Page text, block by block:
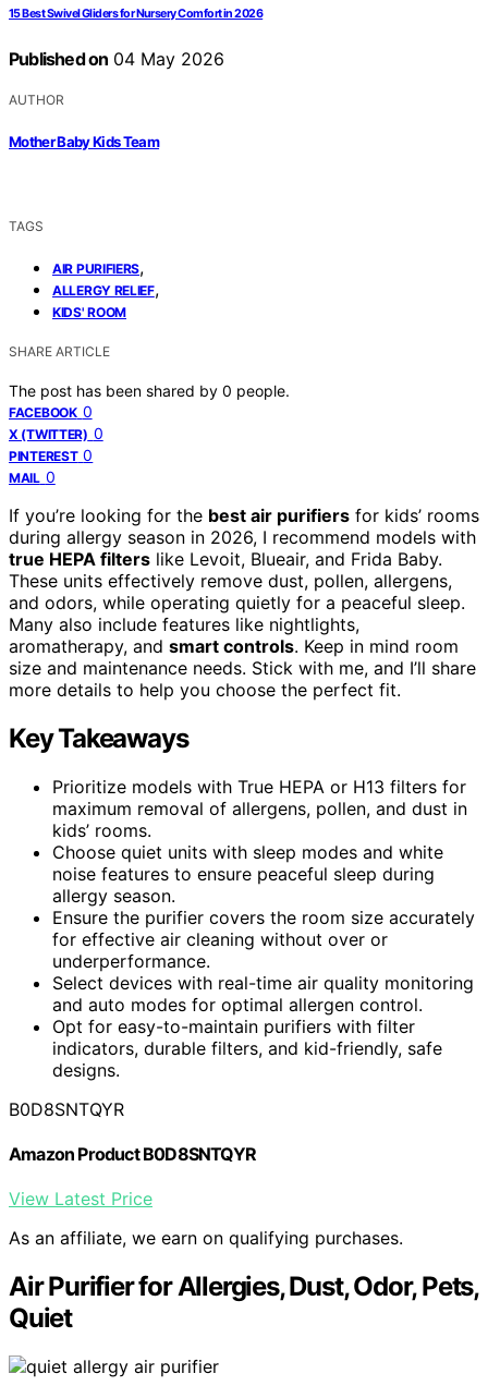
15 Best Swivel Gliders for Nursery Comfort in 2026
Published on 04 May 2026
AUTHOR
Mother Baby Kids Team
TAGS
AIR PURIFIERS,
ALLERGY RELIEF,
KIDS' ROOM
SHARE ARTICLE
The post has been shared by 0 people.
FACEBOOK 0
X (TWITTER) 0
PINTEREST 0
MAIL 0
If you’re looking for the best air purifiers for kids’ rooms
during allergy season in 2026, I recommend models with
true HEPA filters like Levoit, Blueair, and Frida Baby.
These units effectively remove dust, pollen, allergens,
and odors, while operating quietly for a peaceful sleep.
Many also include features like nightlights,
aromatherapy, and smart controls. Keep in mind room
size and maintenance needs. Stick with me, and I’ll share
more details to help you choose the perfect fit.
Key Takeaways
Prioritize models with True HEPA or H13 filters for
maximum removal of allergens, pollen, and dust in
kids’ rooms.
Choose quiet units with sleep modes and white
noise features to ensure peaceful sleep during
allergy season.
Ensure the purifier covers the room size accurately
for effective air cleaning without over or
underperformance.
Select devices with real-time air quality monitoring
and auto modes for optimal allergen control.
Opt for easy-to-maintain purifiers with filter
indicators, durable filters, and kid-friendly, safe
designs.
B0D8SNTQYR
Amazon Product B0D8SNTQYR
View Latest Price
As an affiliate, we earn on qualifying purchases.
Air Purifier for Allergies, Dust, Odor, Pets,
Quiet